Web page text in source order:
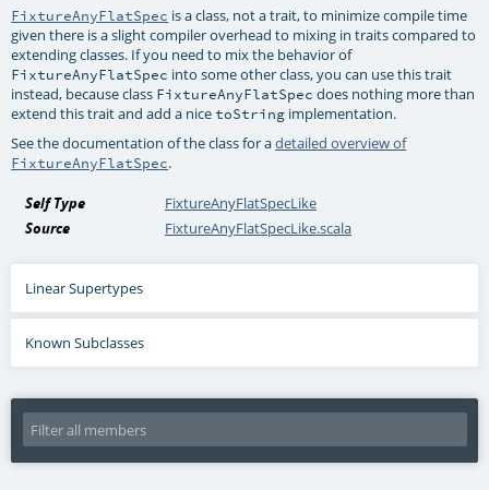
FixtureAnyFlatSpec is a class, not a trait, to minimize compile time
given there is a slight compiler overhead to mixing in traits compared to
extending classes. If you need to mix the behavior of
FixtureAnyFlatSpec into some other class, you can use this trait
instead, because class FixtureAnyFlatSpec does nothing more than
extend this trait and add a nice toString implementation.
See the documentation of the class for adetailed overview of
FixtureAnyFlatSpec.
Self Type
FixtureAnyFlatSpecLike
Source
FixtureAnyFlatSpecLike.scala
Linear Supertypes
Known Subclasses